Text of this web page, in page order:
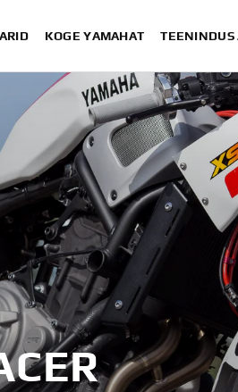
KOGE YAMAHAT TEENINDUS
XSR700
“XSR700 Red Tail”
XSR700